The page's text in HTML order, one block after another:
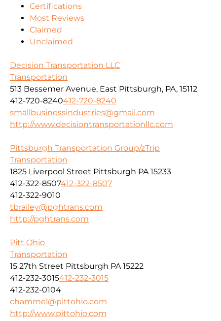
Certifications
Most Reviews
Claimed
Unclaimed
Decision Transportation LLC
Transportation
513 Bessemer Avenue, East Pittsburgh, PA, 15112
412-720-8240412-720-8240
smallbusinessindustries@gmail.com
http://www.decisiontransportationllc.com
Pittsburgh Transportation Group/zTrip
Transportation
1825 Liverpool Street Pittsburgh PA 15233
412-322-8507412-322-8507
412-322-9010
tbrailey@pghtrans.com
http://pghtrans.com
Pitt Ohio
Transportation
15 27th Street Pittsburgh PA 15222
412-232-3015412-232-3015
412-232-0104
chammel@pittohio.com
http://www.pittohio.com